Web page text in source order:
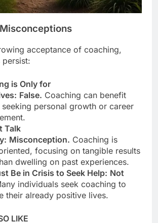
acceptance of coaching,
persist:
is Only for
False. Coaching can benefit
seeking personal growth or career
Talk
Misconception. Coaching is
focusing on tangible results
dwelling on past experiences.
Be in Crisis to Seek Help: Not
individuals seek coaching to
their already positive lives.
LIKE